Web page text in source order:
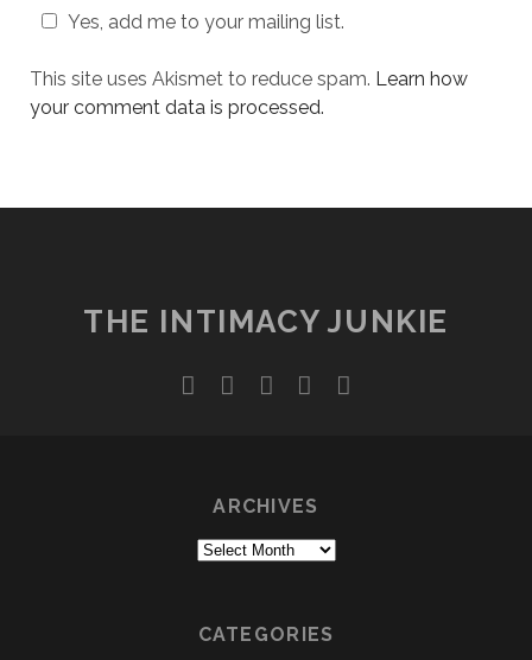
Yes, add me to your mailing list.
This site uses Akismet to reduce spam. Learn how
your comment data is processed.
THE INTIMACY JUNKIE
twitterfacebook
instagram
youtube
ARCHIVES
Archives
CATEGORIES